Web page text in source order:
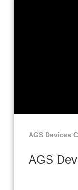
AGS Devices
AGS